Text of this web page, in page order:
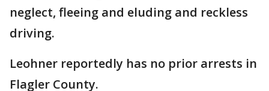
neglect, fleeing and eluding and reckless
driving.
Leohner reportedly has no prior arrests in
Flagler County.